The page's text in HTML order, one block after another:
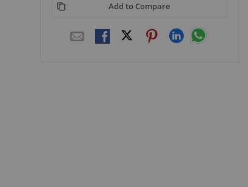
Add to Compare